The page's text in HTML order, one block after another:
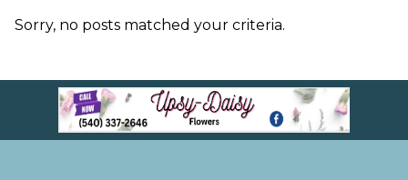
Sorry, no posts matched your criteria.